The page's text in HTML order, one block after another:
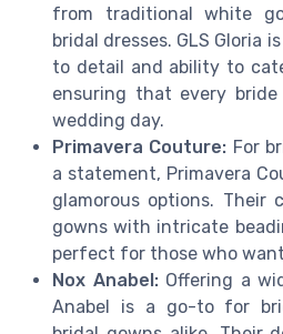
from traditional white
bridal dresses. GLS Gloria
to detail and ability to
ensuring that every
wedding day.
Primavera Couture: For
a statement, Primavera
glamorous options. Their
gowns with intricate
perfect for those who
Nox Anabel:Offering a
Anabel is a go-to for